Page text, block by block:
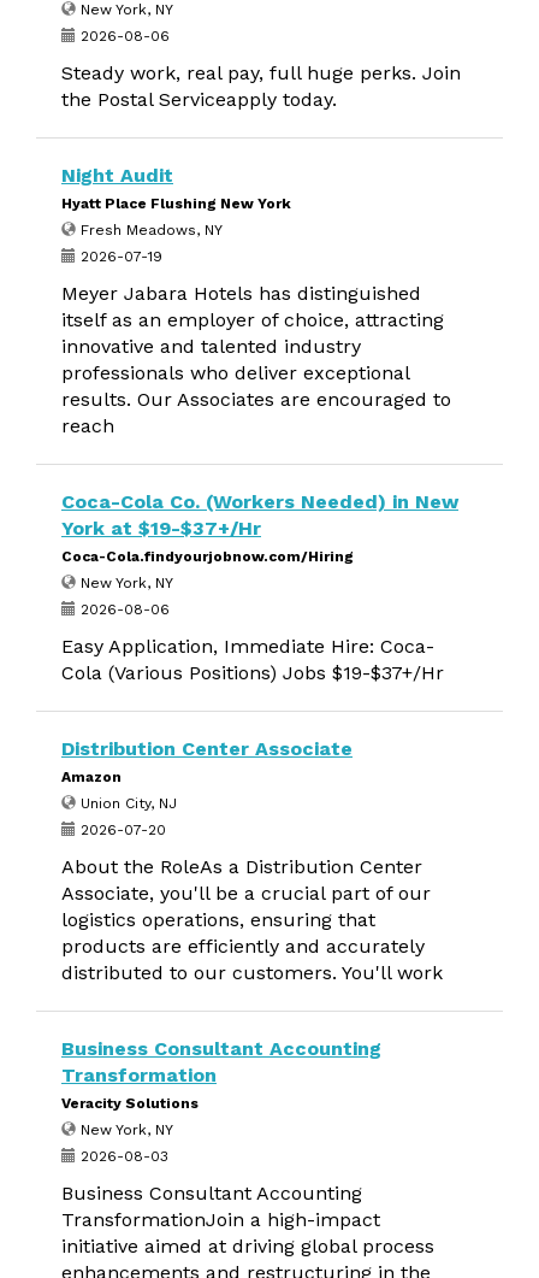
New York, NY
2026-08-06
Steady work, real pay, full huge perks. Join
the Postal Serviceapply today.
Night Audit
Hyatt Place Flushing New York
Fresh Meadows, NY
2026-07-19
Meyer Jabara Hotels has distinguished
itself as an employer of choice, attracting
innovative and talented industry
professionals who deliver exceptional
results. Our Associates are encouraged to
reach
Coca-Cola Co. (Workers Needed) in New
York at $19-$37+/Hr
Coca-Cola.findyourjobnow.com/Hiring
New York, NY
2026-08-06
Easy Application, Immediate Hire: Coca-
Cola (Various Positions) Jobs $19-$37+/Hr
Distribution Center Associate
Amazon
Union City, NJ
2026-07-20
About the RoleAs a Distribution Center
Associate, you'll be a crucial part of our
logistics operations, ensuring that
products are efficiently and accurately
distributed to our customers. You'll work
Business Consultant Accounting
Transformation
Veracity Solutions
New York, NY
2026-08-03
Business Consultant Accounting
TransformationJoin a high-impact
initiative aimed at driving global process
enhancements and restructuring in the